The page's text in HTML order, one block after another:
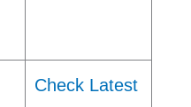
Check Latest